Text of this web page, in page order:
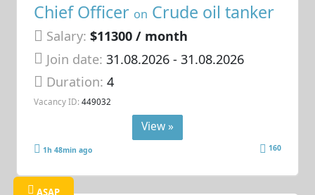
Chief Officer on Crude oil tanker
Salary: $11300 / month
Join date: 31.08.2026- 31.08.2026
Duration:4
Vacancy ID: 449032
View »
1h 48min ago 160
ASAP